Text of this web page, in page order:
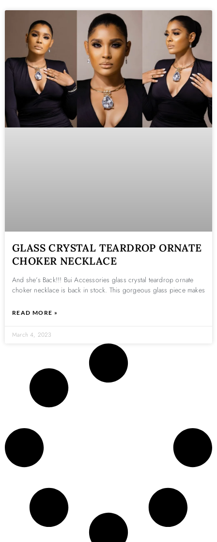
GLASS CRYSTAL TEARDROP ORNATE
CHOKER NECKLACE
And she’s Back!!! Bui Accessories glass crystal teardrop ornate
choker necklace is back in stock. This gorgeous glass piece makes
READ MORE »
March 4, 2023